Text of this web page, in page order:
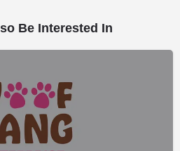
Be Interested In